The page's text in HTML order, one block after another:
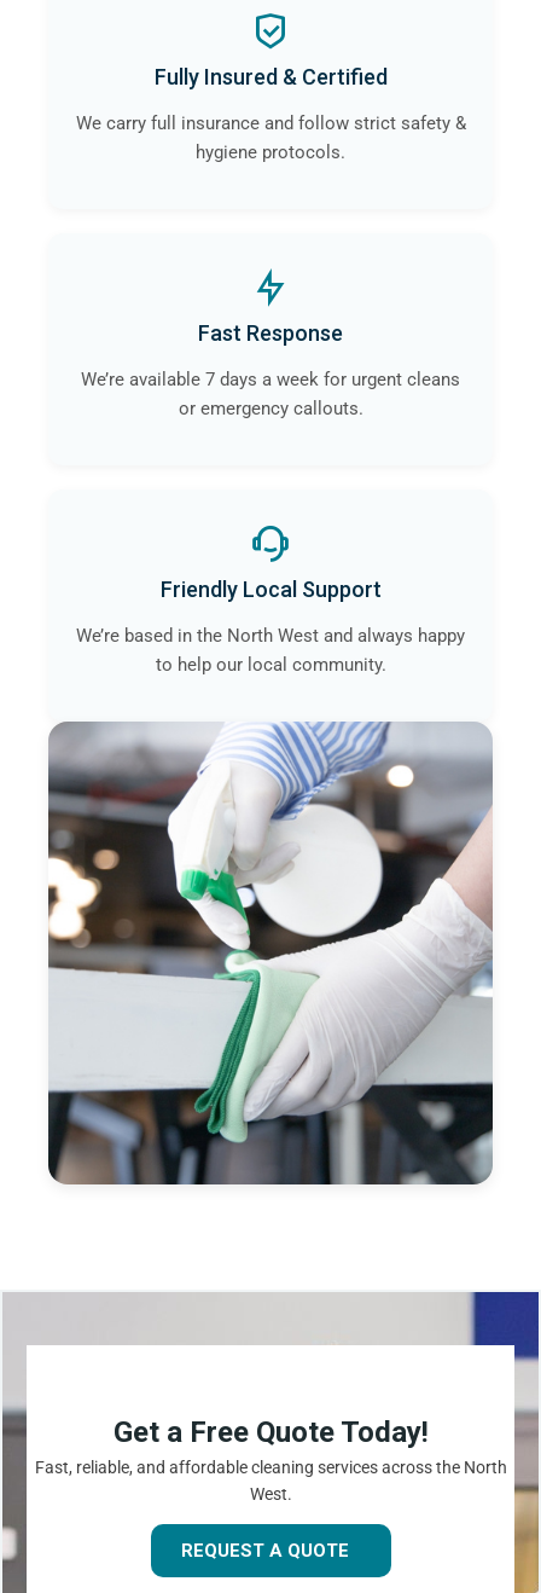
Fully Insured & Certified
We carry full insurance and follow strict safety &
hygiene protocols.
Fast Response
We’re available 7 days a week for urgent cleans
or emergency callouts.
Friendly Local Support
We’re based in the North West and always happy
to help our local community.
Get a Free Quote Today!
Fast, reliable, and affordable cleaning services across the North
West.
REQUEST A QUOTE